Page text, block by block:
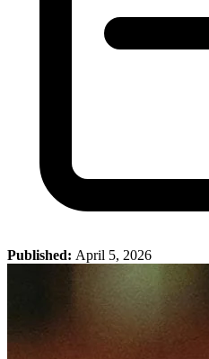
Published: April 5, 2026